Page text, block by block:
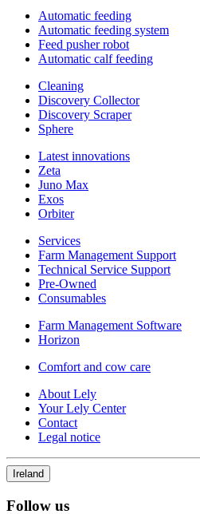
Automatic feeding
Automatic feeding system
Feed pusher robot
Automatic calf feeding
Cleaning
Discovery Collector
Discovery Scraper
Sphere
Latest innovations
Zeta
Juno Max
Exos
Orbiter
Services
Farm Management Support
Technical Service Support
Pre-Owned
Consumables
Farm Management Software
Horizon
Comfort and cow care
About Lely
Your Lely Center
Contact
Legal notice
Ireland
Follow us